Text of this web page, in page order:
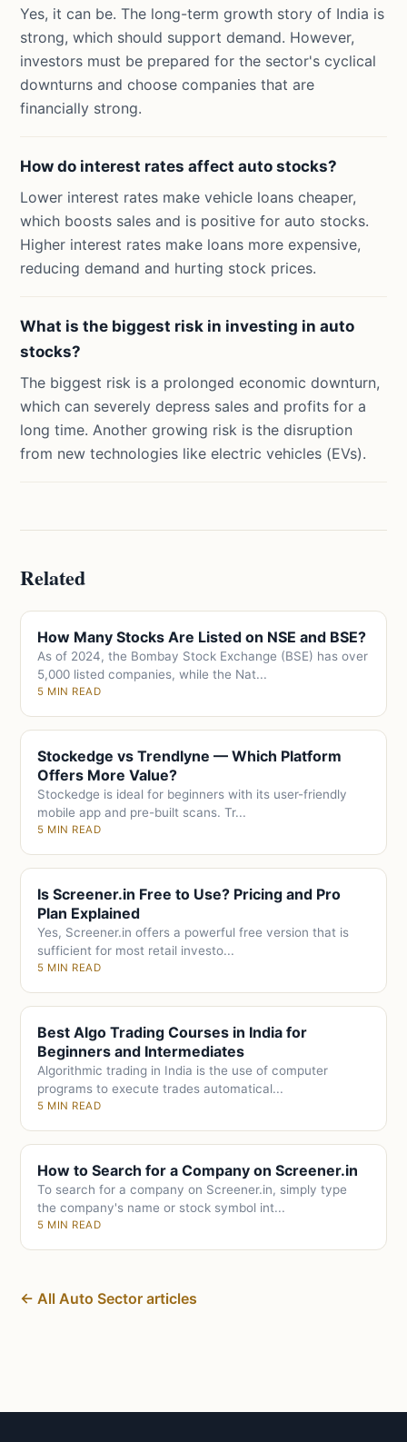
Yes, it can be. The long-term growth story of India is
strong, which should support demand. However,
investors must be prepared for the sector's cyclical
downturns and choose companies that are
financially strong.
How do interest rates affect auto stocks?
Lower interest rates make vehicle loans cheaper,
which boosts sales and is positive for auto stocks.
Higher interest rates make loans more expensive,
reducing demand and hurting stock prices.
What is the biggest risk in investing in auto
stocks?
The biggest risk is a prolonged economic downturn,
which can severely depress sales and profits for a
long time. Another growing risk is the disruption
from new technologies like electric vehicles (EVs).
Related
How Many Stocks Are Listed on NSE and BSE?
As of 2024, the Bombay Stock Exchange (BSE) has over
5,000 listed companies, while the Nat...
5 MIN READ
Stockedge vs Trendlyne — Which Platform
Offers More Value?
Stockedge is ideal for beginners with its user-friendly
mobile app and pre-built scans. Tr...
5 MIN READ
Is Screener.in Free to Use? Pricing and Pro
Plan Explained
Yes, Screener.in offers a powerful free version that is
sufficient for most retail investo...
5 MIN READ
Best Algo Trading Courses in India for
Beginners and Intermediates
Algorithmic trading in India is the use of computer
programs to execute trades automatical...
5 MIN READ
How to Search for a Company on Screener.in
To search for a company on Screener.in, simply type
the company's name or stock symbol int...
5 MIN READ
← All Auto Sector articles